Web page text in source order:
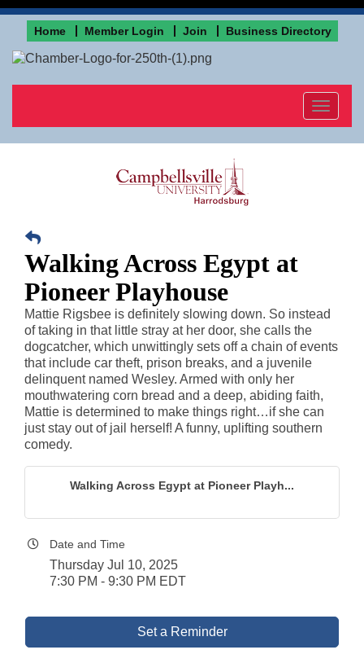
Home Member Login Join Business Directory
Toggle
Walking Across Egypt at
Pioneer Playhouse
Mattie Rigsbee is definitely slowing down. So instead
of taking in that little stray at her door, she calls the
dogcatcher, which unwittingly sets off a chain of events
that include car theft, prison breaks, and a juvenile
delinquent named Wesley. Armed with only her
mouthwatering corn bread and a deep, abiding faith,
Mattie is determined to make things right…if she can
just stay out of jail herself! A funny, uplifting southern
comedy.
Walking Across Egypt at Pioneer Playh...
Date and Time
Thursday Jul 10, 2025
7:30 PM - 9:30 PM EDT
Set a Reminder